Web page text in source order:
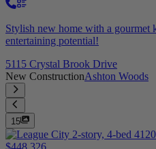
Stylish new home with a gourmet
entertaining potential!
5115 Crystal Brook Drive
New ConstructionAshton Woods
15
$448,326